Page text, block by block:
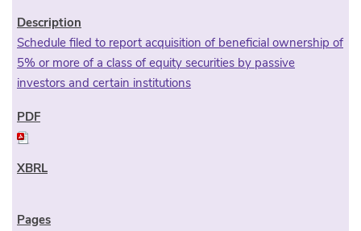
Schedule filed to report acquisition of beneficial ownership of
5% or more of a class of equity securities by passive
investors and certain institutions